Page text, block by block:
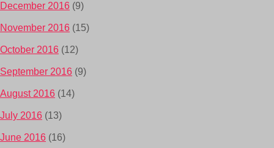
December 2016 (9)
November 2016 (15)
October 2016 (12)
September 2016 (9)
August 2016 (14)
July 2016 (13)
June 2016 (16)